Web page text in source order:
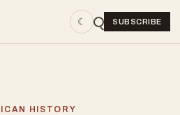
☾ SUBSCRIBE
HISTORY